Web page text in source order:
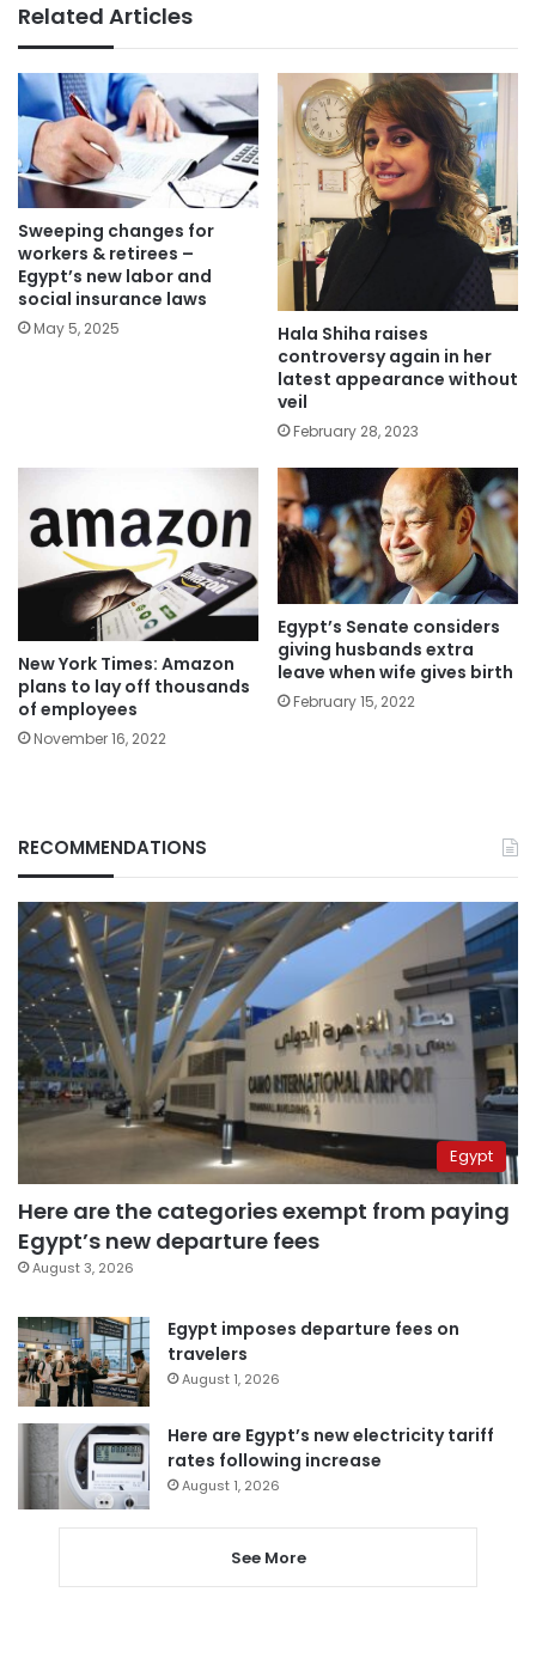
Related Articles
Sweeping changes for
workers & retirees –
Egypt’s new labor and
social insurance laws
May 5, 2025
Hala Shiha raises
controversy again in her
latest appearance without
veil
February 28, 2023
New York Times: Amazon
plans to lay off thousands
of employees
November 16, 2022
Egypt’s Senate considers
giving husbands extra
leave when wife gives birth
February 15, 2022
RECOMMENDATIONS
Egypt
Here are the categories exempt from paying
Egypt’s new departure fees
August 3, 2026
Egypt imposes departure fees on
travelers
August 1, 2026
Here are Egypt’s new electricity tariff
rates following increase
August 1, 2026
See More